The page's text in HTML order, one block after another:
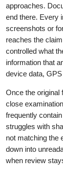
approaches.
end there. Every
screenshots or
reaches the
controlled what
information that
device data,
Once the original
close
frequently
struggles with
not matching the
down into
when review